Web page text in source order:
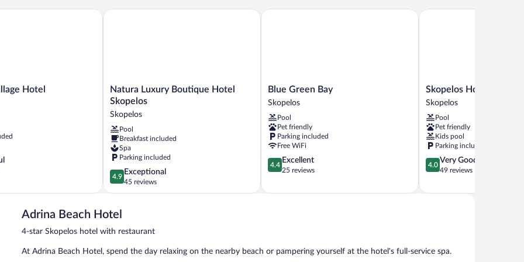
Hotel
Hotel
Natura
Luxury
Boutique
Hotel
Skopelos
Skopelos
Natura Luxury Boutique Hotel
Skopelos
Skopelos
Pool
Breakfast included
Spa
Parking included
4.9
out
of
Exceptional,
reviews
4.9
Exceptional
45 reviews
Natura Luxury Boutique Hotel Skopelos
Blue
Green
Skopelos
Blue Green Bay
Skopelos
Pool
Pet friendly
Parking included
Free WiFi
4.4
out
5,
4.4
Excellent
25 reviews
Blue Green Bay
Skopelos
Holidays
Hotel
by
GHH
Skopelos
Skopelos Holidays
Skopelos
Pool
Pet friendly
Kids pool
Parking included
4.0
out
5,
4.0
Very Good
49 reviews
Skopelos Holidays Hotel
Adrina Beach Hotel
4-star Skopelos hotel with restaurant
At Adrina Beach Hotel, spend the day relaxing on the nearby beach or pampering yourself at the hotel's full-service spa.